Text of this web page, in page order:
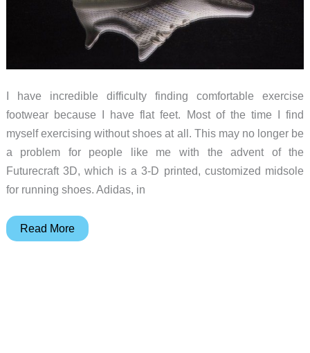
I have incredible difficulty finding comfortable exercise
footwear because I have flat feet. Most of the time I find
myself exercising without shoes at all. This may no longer be
a problem for people like me with the advent of the
Futurecraft 3D, which is a 3-D printed, customized midsole
for running shoes. Adidas, in
Adidas
Read More